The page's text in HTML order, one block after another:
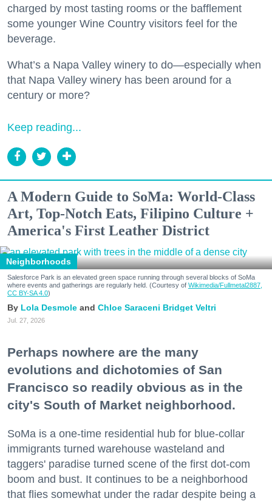
charged by most tasting rooms or the bafflement
some younger Wine Country visitors feel for the
beverage.
What’s a Napa Valley winery to do—especially when
that Napa Valley winery has been around for a
century or more?
Keep reading...
A Modern Guide to SoMa: World-Class
Art, Top-Notch Eats, Filipino Culture +
America's First Leather District
Neighborhoods
Salesforce Park is an elevated green space running through several blocks of SoMa
where events and gatherings are regularly held. (Courtesy of Wikimedia/Fullmetal2887,
CC BY-SA 4.0)
Lola Desmole Chloe Saraceni Bridget Veltri
Jul. 27, 2026
Perhaps nowhere are the many
evolutions and dichotomies of San
Francisco so readily obvious as in the
city's South of Market neighborhood.
SoMa is a one-time residential hub for blue-collar
immigrants turned warehouse wasteland and
taggers' paradise turned scene of the first dot-com
boom and bust. It continues to be a neighborhood
that flies somewhat under the radar despite being a